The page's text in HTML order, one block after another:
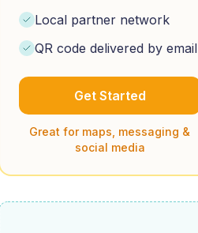
Local partner network
QR code delivered by email
Get Started
Great for maps, messaging &
social media